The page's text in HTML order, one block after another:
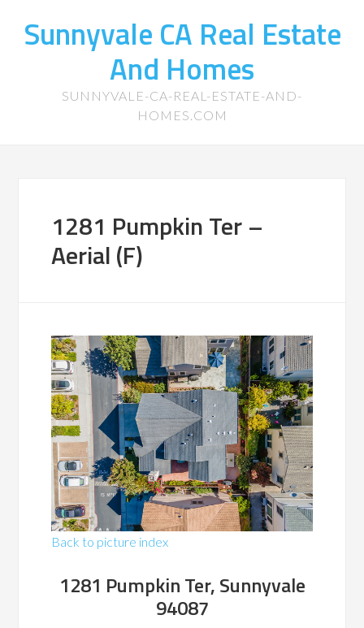
Sunnyvale CA Real Estate
And Homes
SUNNYVALE-CA-REAL-ESTATE-AND-
HOMES.COM
1281 Pumpkin Ter –
Aerial (F)
Back to picture index
1281 Pumpkin Ter, Sunnyvale
94087